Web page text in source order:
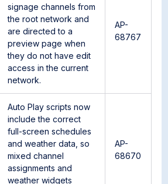
signage channels from
the root network and
are directed to a
preview page when
they do not have edit
access in the current
network.
AP-
68767
Auto Play scripts now
include the correct
full-screen schedules
and weather data, so
mixed channel
assignments and
weather widgets
AP-
68670